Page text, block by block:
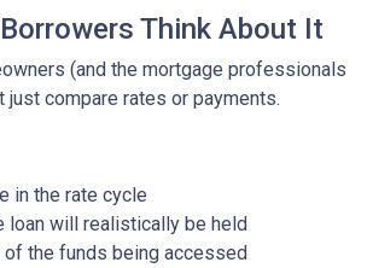
Think About It
(and the mortgage professionals
just compare rates or payments.
in the rate cycle
loan will realistically be held
of the funds being accessed